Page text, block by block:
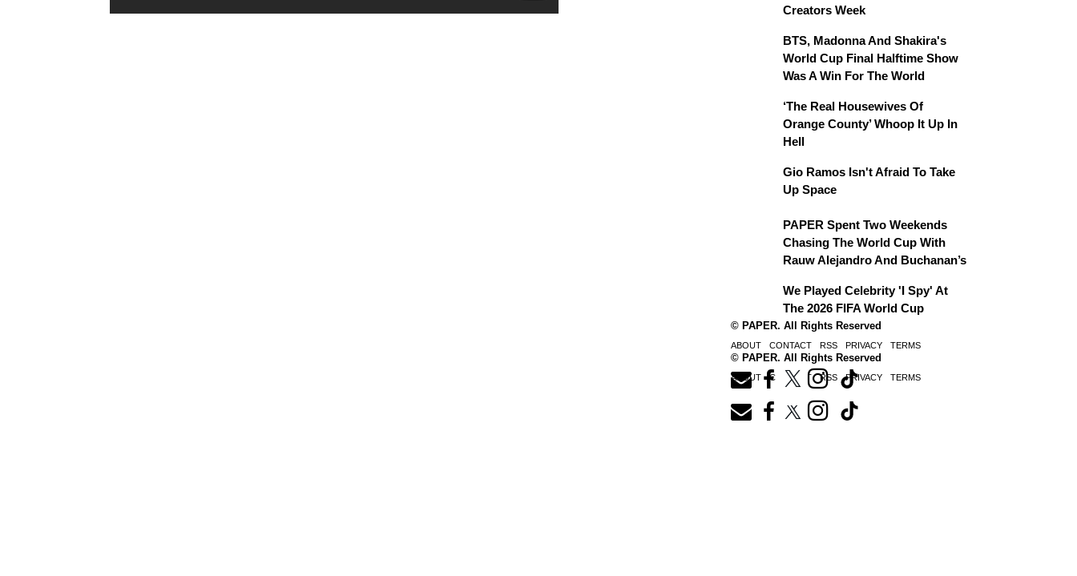
Creators Week
BTS, Madonna And Shakira's
World Cup Final Halftime Show
Was A Win For The World
‘The Real Housewives Of
Orange County’ Whoop It Up In
Hell
Gio Ramos Isn't Afraid To Take
Up Space
PAPER Spent Two Weekends
Chasing The World Cup With
Rauw Alejandro And Buchanan’s
We Played Celebrity 'I Spy' At
The 2026 FIFA World Cup
© PAPER. All Rights Reserved
ABOUT CONTACT RSS PRIVACY TERMS
© PAPER. All Rights Reserved
ABOUT CONTACT RSS PRIVACY TERMS